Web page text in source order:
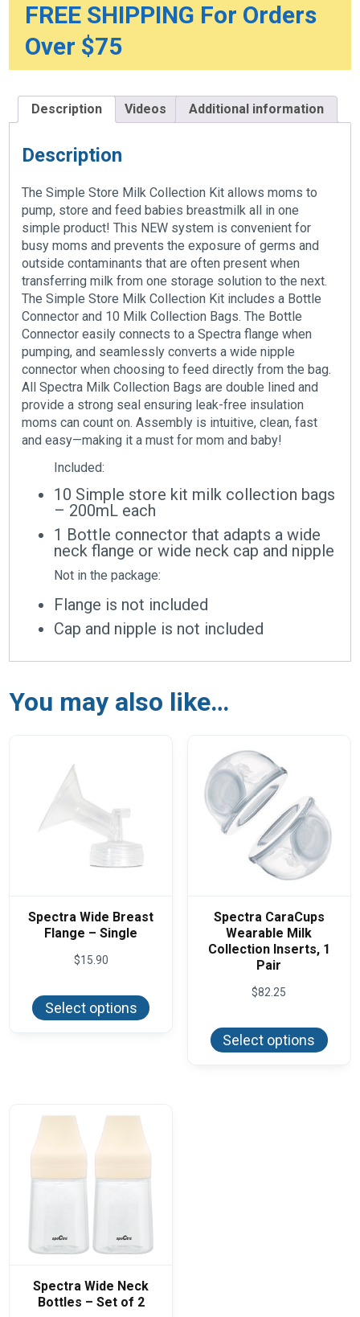
FREE SHIPPING For Orders
Over $75
Description Videos Additional information
Description
The Simple Store Milk Collection Kit allows moms to
pump, store and feed babies breastmilk all in one
simple product! This NEW system is convenient for
busy moms and prevents the exposure of germs and
outside contaminants that are often present when
transferring milk from one storage solution to the next.
The Simple Store Milk Collection Kit includes a Bottle
Connector and 10 Milk Collection Bags. The Bottle
Connector easily connects to a Spectra flange when
pumping, and seamlessly converts a wide nipple
connector when choosing to feed directly from the bag.
All Spectra Milk Collection Bags are double lined and
provide a strong seal ensuring leak-free insulation
moms can count on. Assembly is intuitive, clean, fast
and easy—making it a must for mom and baby!
Included:
10 Simple store kit milk collection bags
– 200mL each
1 Bottle connector that adapts a wide
neck flange or wide neck cap and nipple
Not in the package:
Flange is not included
Cap and nipple is not included
You may also like…
Spectra Wide Breast
Flange – Single
$15.90
Select options
has
page
Spectra CaraCups
Wearable Milk
Collection Inserts, 1
Pair
$82.25
Select options
has
Spectra Wide Neck
Bottles – Set of 2